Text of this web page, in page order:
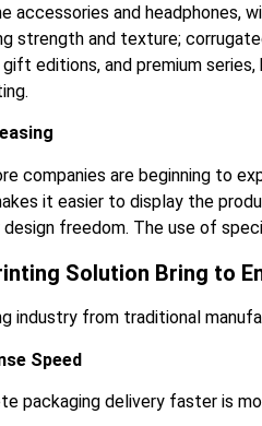
and headphones,
strength and texture;
editions, and premium
companies are beginning to
it easier to display the
freedom. The use of
Solution Bring to
industry from traditional
Speed
packaging delivery faster is